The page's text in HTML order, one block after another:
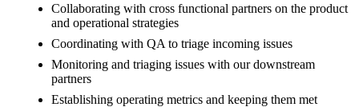
Collaborating with cross functional partners on the product
and operational strategies
Coordinating with QA to triage incoming issues
Monitoring and triaging issues with our downstream
partners
Establishing operating metrics and keeping them met